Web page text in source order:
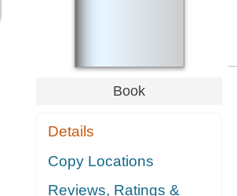
Book
Details
Copy Locations
Reviews, Ratings &